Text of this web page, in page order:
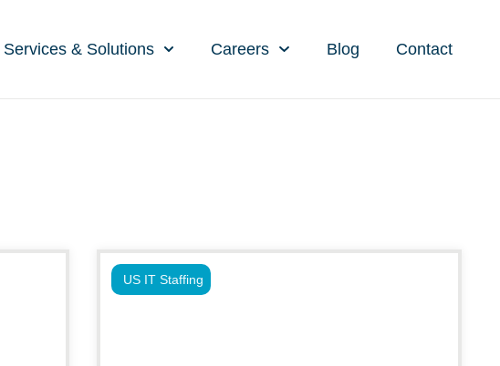
Services & Solutions Careers Blog Contact
US IT Staffing